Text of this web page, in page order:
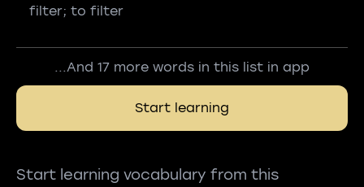
filter; to filter
...And 17 more words in this list in app
Start learning
Start learning vocabulary from this